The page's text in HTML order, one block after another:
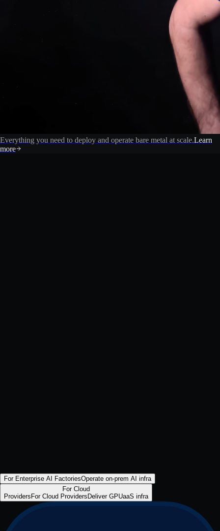
Everything you need to deploy and operate bare metal at scale.Learn
more
For Enterprise AI FactoriesOperate on-prem AI infra
For Cloud
Providers For Cloud Providers Deliver GPUaaS infra